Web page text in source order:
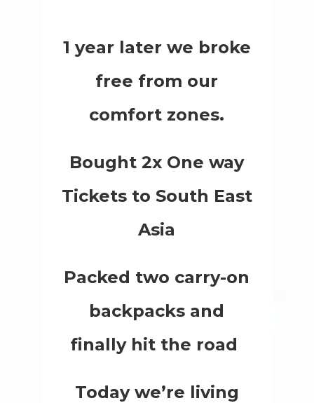
1 year later we broke
free from our
comfort zones.
Bought 2x One way
Tickets to South East
Asia
Packed two carry-on
backpacks and
finally hit the road
Today we’re living